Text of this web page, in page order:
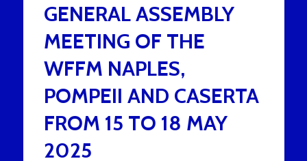
GENERAL ASSEMBLY
MEETING OF THE
WFFM NAPLES,
POMPEII AND CASERTA
FROM 15 TO 18 MAY
2025